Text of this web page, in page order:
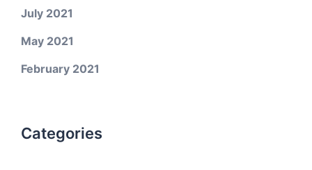
July 2021
May 2021
February 2021
Categories